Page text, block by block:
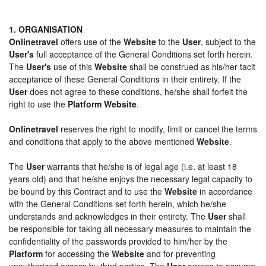
1. ORGANISATION
Onlinetravel offers use of the Website to the User, subject to the
User's full acceptance of the General Conditions set forth herein.
The User's use of this Website shall be construed as his/her tacit
acceptance of these General Conditions in their entirety. If the
Userdoes not agree to these conditions, he/she shall forfeit the
right to use the Platform Website.
Onlinetravel reserves the right to modify, limit or cancel the terms
and conditions that apply to the above mentioned Website.
The Userwarrants that he/she is of legal age (i.e. at least 18
years old) and that he/she enjoys the necessary legal capacity to
be bound by this Contract and to use the Website in accordance
with the General Conditions set forth herein, which he/she
understands and acknowledges in their entirety. The Usershall
be responsible for taking all necessary measures to maintain the
confidentiality of the passwords provided to him/her by the
Platform for accessing the Website and for preventing